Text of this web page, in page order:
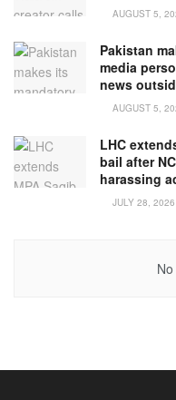
AUGUST 5,
Pakistan
media
news
AUGUST 5,
LHC
bail after
harassing
JULY 28, 2026